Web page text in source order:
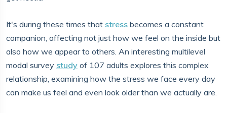
It's during these times that stress becomes a constant
companion, affecting not just how we feel on the inside but
also how we appear to others. An interesting multilevel
modal survey study of 107 adults explores this complex
relationship, examining how the stress we face every day
can make us feel and even look older than we actually are.